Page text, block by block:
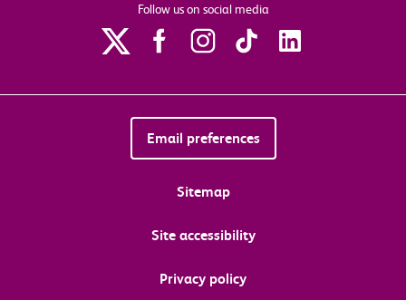
Follow us on social media
Email preferences
Sitemap
Site accessibility
Privacy policy